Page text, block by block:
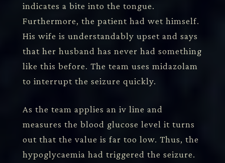
indicates a bite into the tongue.
Furthermore, the patient had wet himself.
His wife is understandably upset and says
that her husband has never had something
like this before. The team uses midazolam
to interrupt the seizure quickly.
As the team applies an iv line and
measures the blood glucose level it turns
out that the value is far too low. Thus, the
hypoglycaemia had triggered the seizure.